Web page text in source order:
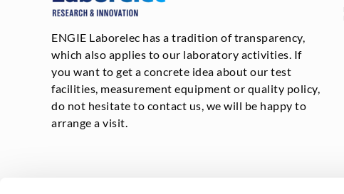
ENGIE Laborelec has a tradition of transparency,
which also applies to our laboratory activities. If
you want to get a concrete idea about our test
facilities, measurement equipment or quality policy,
do not hesitate to contact us, we will be happy to
arrange a visit.